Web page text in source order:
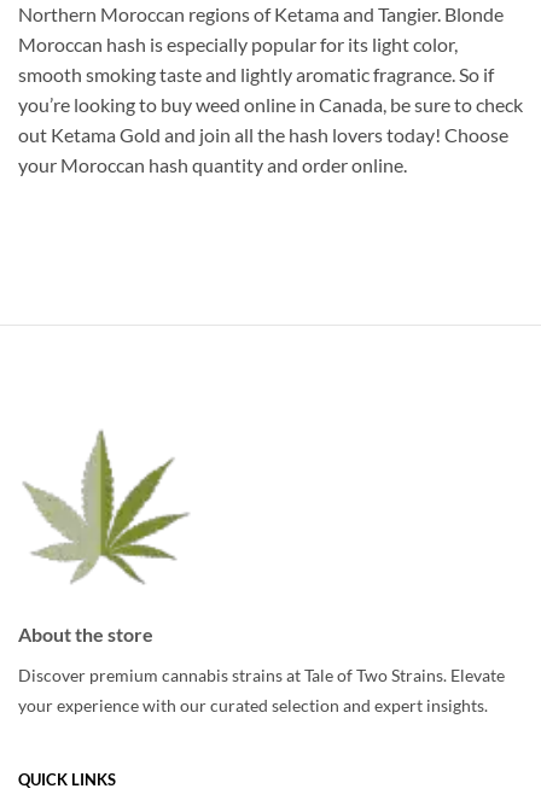
Northern Moroccan regions of Ketama and Tangier. Blonde
Moroccan hash is especially popular for its light color,
smooth smoking taste and lightly aromatic fragrance. So if
you’re looking to buy weed online in Canada, be sure to check
out Ketama Gold and join all the hash lovers today! Choose
your Moroccan hash quantity and order online.
About the store
Discover premium cannabis strains at Tale of Two Strains. Elevate
your experience with our curated selection and expert insights.
QUICK LINKS